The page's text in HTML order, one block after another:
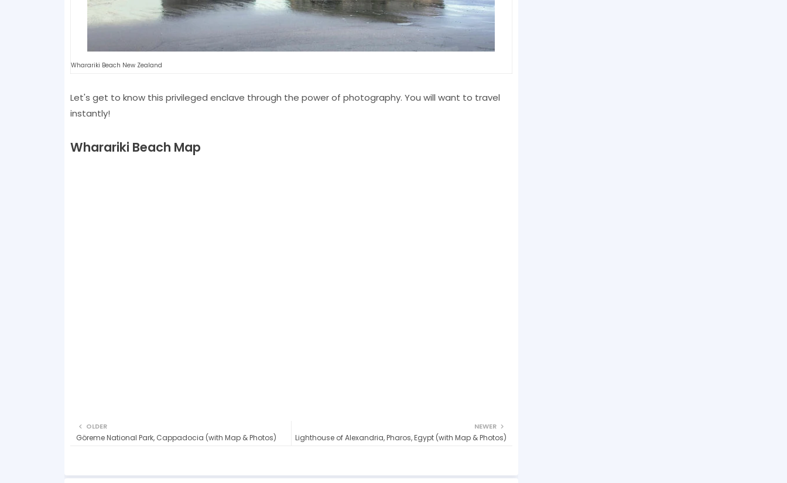
Wharariki Beach New Zealand
Let's get to know this privileged enclave through the power of photography. You will want to travel
instantly!
Wharariki Beach Map
NEWER
Lighthouse of Alexandria, Pharos, Egypt (with Map & Photos)
OLDER
Göreme National Park, Cappadocia (with Map & Photos)